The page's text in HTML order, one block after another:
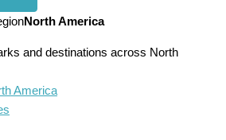
America
menuNorth America
and destinations across North
America